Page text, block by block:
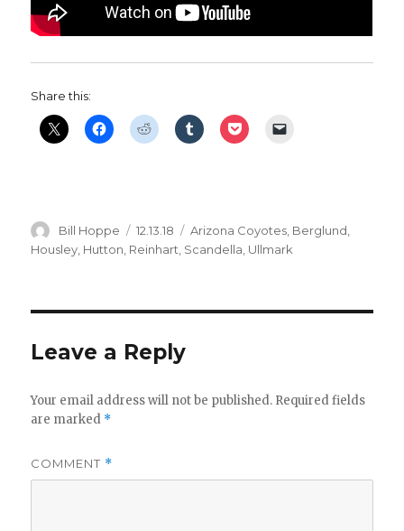
Share this:
Author
Bill Hoppe
Posted
on
12.13.18 Categories
Arizona Coyotes Berglund
Housley Hutton Reinhart Scandella Ullmark
Leave a Reply
Your email address will not be published. Required fields
are marked *
COMMENT *